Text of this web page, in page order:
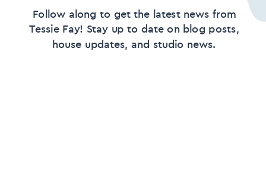
Follow along to get the latest news from
Tessie Fay! Stay up to date on blog posts,
house updates, and studio news.